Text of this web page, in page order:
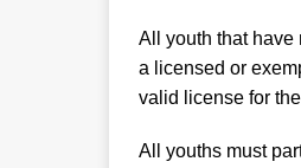
All youth that have
a licensed or
valid license for
All youths must